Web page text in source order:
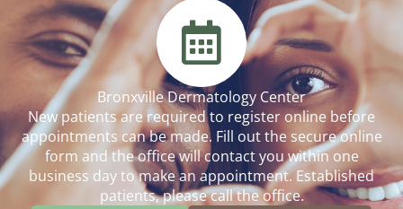
Bronxville Dermatology Center
New patients are required to register online before
appointments can be made. Fill out the secure online
form and the office will contact you within one
business day to make an appointment. Established
patients, please call the office.